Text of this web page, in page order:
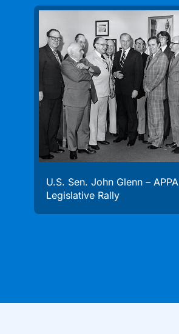
U.S. Sen. John Glenn – APPA
Legislative Rally